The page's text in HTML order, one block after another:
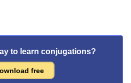
to learn conjugations?
free